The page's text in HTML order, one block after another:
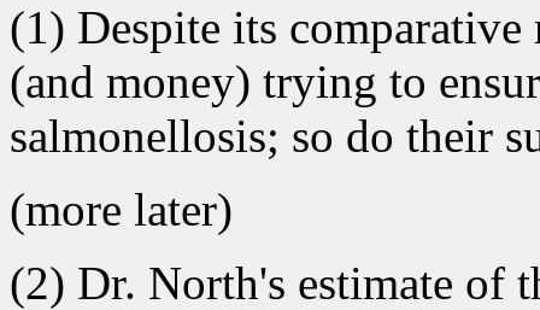
(1) Despite its
(and money) trying to
salmonellosis; so do their
(more later)
(2) Dr. North's estimate of